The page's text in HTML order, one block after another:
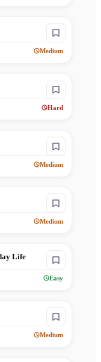
Medium
Hard
Medium
Medium
Life
Easy
Medium